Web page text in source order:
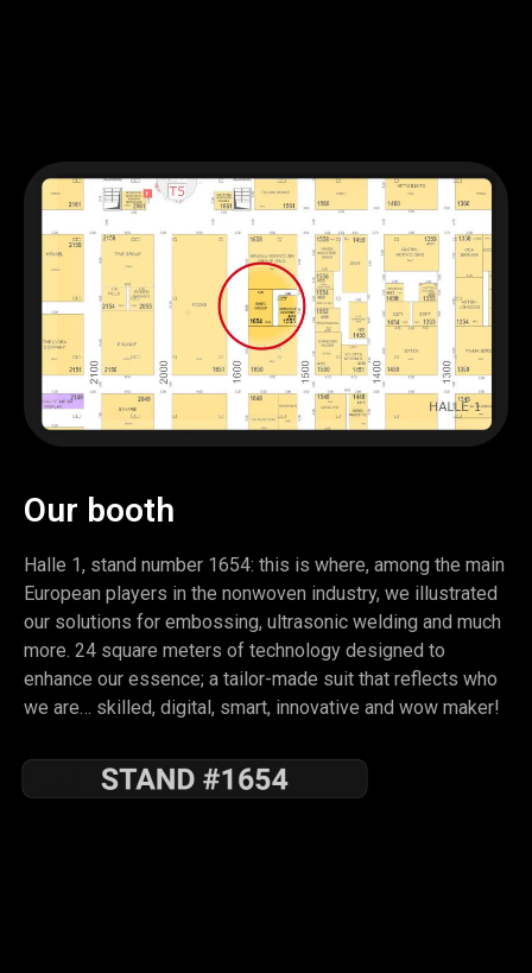
Our booth
Halle 1, stand number 1654: this is where, among the main
European players in the nonwoven industry, we illustrated
our solutions for embossing, ultrasonic welding and much
more. 24 square meters of technology designed to
enhance our essence; a tailor-made suit that reflects who
we are… skilled, digital, smart, innovative and wow maker!